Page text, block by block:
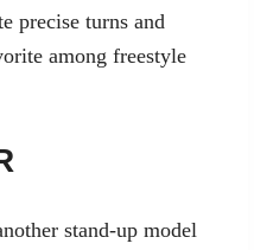
precise turns and
among freestyle
stand-up model